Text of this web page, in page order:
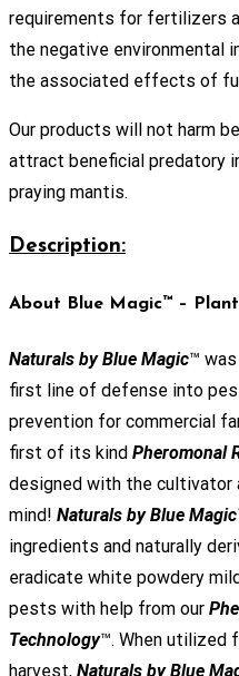
requirements for fertilizers
the negative environmental
the associated effects of
Our products will not harm
attract beneficial predatory
praying mantis.
Description:
About Blue Magic™ –
Naturals by Blue Magic™
first line of defense into
prevention for commercial
first of its kind Pheromonal
designed with the cultivator
mind! Naturals by Blue Magic
ingredients and naturally
eradicate white powdery
pests with help from our
Technology™. When utilized
harvest, Naturals by Blue